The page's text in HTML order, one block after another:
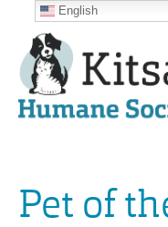
Pet of
English